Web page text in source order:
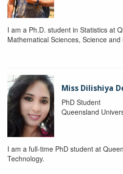
I am a Ph.D. student in Statistics at
Mathematical Sciences, Science
Miss Dilishiya
PhD Student
Queensland
I am a full-time PhD student at
Technology.